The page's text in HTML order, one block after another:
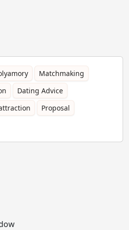
Matchmaking
Dating Advice
Proposal